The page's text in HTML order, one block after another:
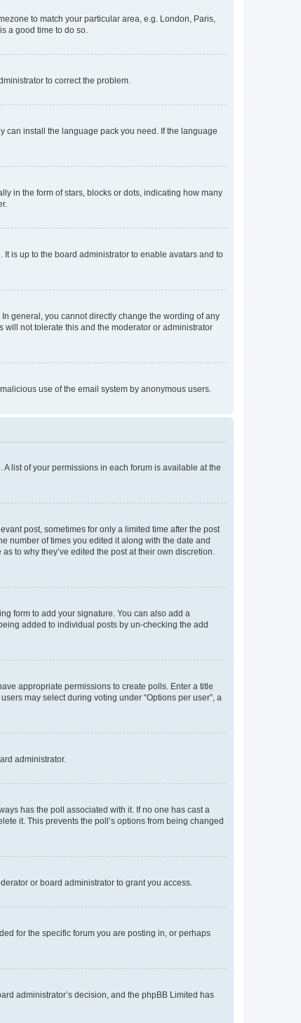
to match your particular area, e.g. London, Paris,
a good time to do so.
to correct the problem.
can install the language pack you need. If the language
in the form of stars, blocks or dots, indicating how many
is up to the board administrator to enable avatars and to
general, you cannot directly change the wording of any
not tolerate this and the moderator or administrator
use of the email system by anonymous users.
list of your permissions in each forum is available at the
post, sometimes for only a limited time after the post
number of times you edited it along with the date and
to why they’ve edited the post at their own discretion.
form to add your signature. You can also add a
added to individual posts by un-checking the add
appropriate permissions to create polls. Enter a title
may select during voting under “Options per user”, a
administrator.
has the poll associated with it. If no one has cast a
it. This prevents the poll’s options from being changed
or board administrator to grant you access.
for the specific forum you are posting in, or perhaps
administrator’s decision, and the phpBB Limited has